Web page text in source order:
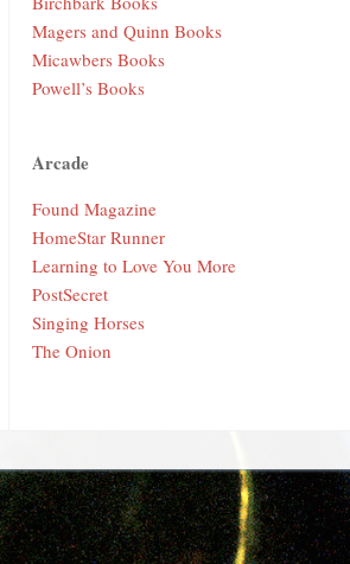
Magers and Quinn Books
Micawbers Books
Powell’s Books
Arcade
Found Magazine
HomeStar Runner
Learning to Love You More
PostSecret
Singing Horses
The Onion